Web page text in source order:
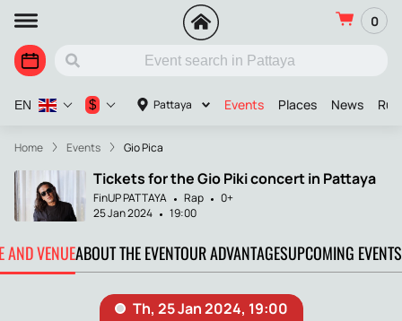
0
Pattaya Events Places News
EN $
Home Events Gio Pica
Tickets for the Gio Piki concert in Pattaya
FinUP PATTAYA Rap
0+
25 Jan 2024
19:00
AND VENUEABOUT THE EVENTOUR ADVANTAGESUPCOMING EVENTS